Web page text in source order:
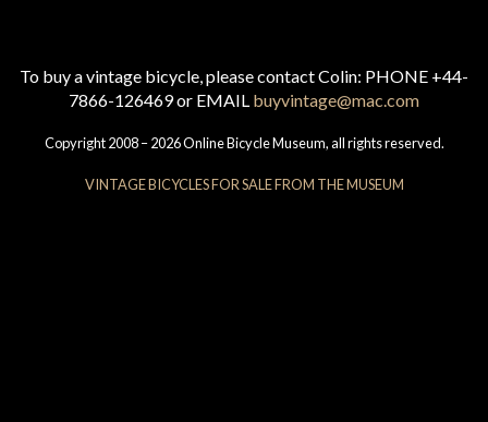
To buy a vintage bicycle, please contact Colin: PHONE +44-
7866-126469 or EMAIL buyvintage@mac.com
Copyright 2008 – 2026 Online Bicycle Museum, all rights reserved.
VINTAGE BICYCLES FOR SALE FROM THE MUSEUM